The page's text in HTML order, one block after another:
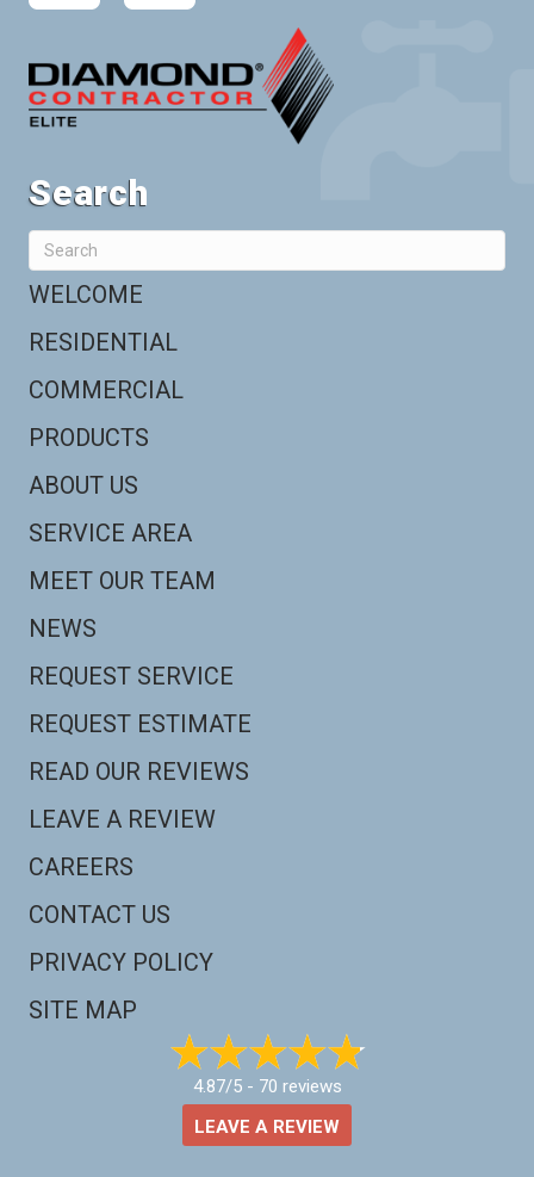
Search
WELCOME
RESIDENTIAL
COMMERCIAL
PRODUCTS
ABOUT US
SERVICE AREA
MEET OUR TEAM
NEWS
REQUEST SERVICE
REQUEST ESTIMATE
READ OUR REVIEWS
LEAVE A REVIEW
CAREERS
CONTACT US
PRIVACY POLICY
SITE MAP
4.87/5 - 70 reviews
LEAVE A REVIEW